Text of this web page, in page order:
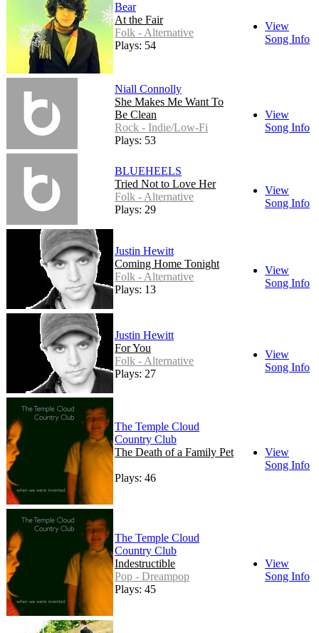
Bear
At the Fair
Folk - Alternative
Plays: 54
View
Song Info
Niall Connolly
She Makes Me Want To
Be Clean
Rock - Indie/Low-Fi
Plays: 53
View
Song Info
BLUEHEELS
Tried Not to Love Her
Folk - Alternative
Plays: 29
View
Song Info
Justin Hewitt
Coming Home Tonight
Folk - Alternative
Plays: 13
View
Song Info
Justin Hewitt
For You
Folk - Alternative
Plays: 27
View
Song Info
The Temple Cloud
Country Club
The Death of a Family Pet
Plays: 46
View
Song Info
The Temple Cloud
Country Club
Indestructible
Pop - Dreampop
Plays: 45
View
Song Info